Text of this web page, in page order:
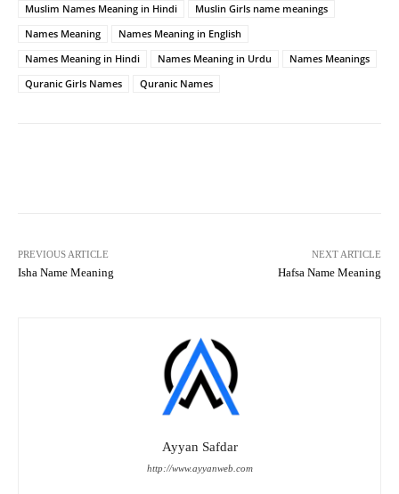
Muslim Names Meaning in Hindi
Muslin Girls name meanings
Names Meaning
Names Meaning in English
Names Meaning in Hindi
Names Meaning in Urdu
Names Meanings
Quranic Girls Names
Quranic Names
PREVIOUS ARTICLE
Isha Name Meaning
NEXT ARTICLE
Hafsa Name Meaning
Ayyan Safdar
http://www.ayyanweb.com